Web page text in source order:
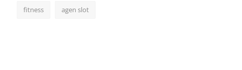
fitness agen slot